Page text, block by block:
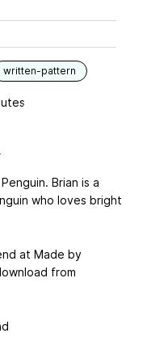
written-pattern
Brian is a
who loves bright
at Made by
from